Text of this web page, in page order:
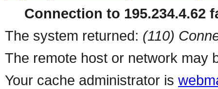
Connection to 195.234.4.62
The system returned: (110)
The remote host or network may
Your cache administrator is